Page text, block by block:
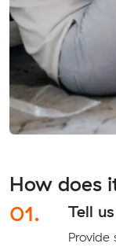
How does
01.
Tell
Provide